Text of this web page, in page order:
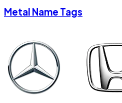
Metal Name Tags